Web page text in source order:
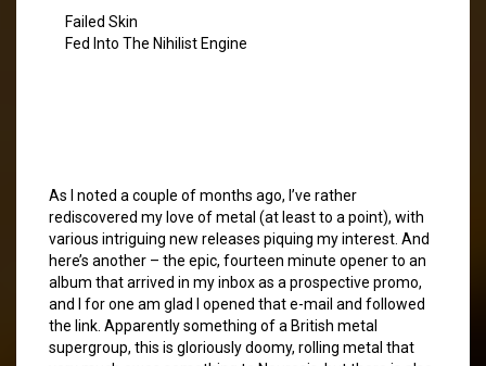
Failed Skin
Fed Into The Nihilist Engine
As I noted a couple of months ago, I’ve rather
rediscovered my love of metal (at least to a point), with
various intriguing new releases piquing my interest. And
here’s another – the epic, fourteen minute opener to an
album that arrived in my inbox as a prospective promo,
and I for one am glad I opened that e-mail and followed
the link. Apparently something of a British metal
supergroup, this is gloriously doomy, rolling metal that